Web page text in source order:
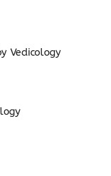
Vedicology